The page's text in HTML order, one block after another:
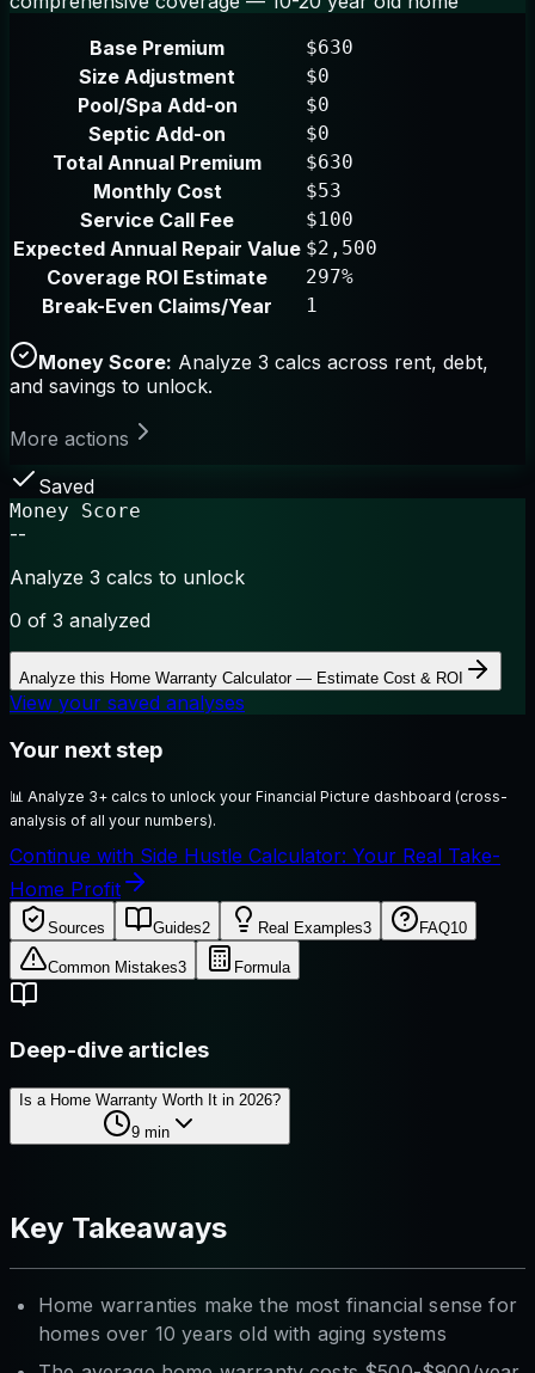
Base Premium
$630
Size Adjustment $0
Pool/Spa Add-on $0
Septic Add-on $0
Total Annual Premium $630
Monthly Cost $53
Service Call Fee $100
Expected Annual Repair Value $2,500
Coverage ROI Estimate 297%
Break-Even Claims/Year 1
Money Score: Analyze 3 calcs across rent, debt,
and savings to unlock.
More actions
Saved
Money Score
--
Analyze 3 calcs to unlock
0 of 3 analyzed
Analyze this Home Warranty Calculator — Estimate Cost & ROI
View your saved analyses
Your next step
📊 Analyze 3+ calcs to unlock your Financial Picture dashboard (cross-
analysis of all your numbers).
Continue with Side Hustle Calculator: Your Real Take-
Home Profit
Sources Guides2 Real Examples3 FAQ10
Common Mistakes3 Formula
Deep-dive articles
Is a Home Warranty Worth It in 2026?
9min
Key Takeaways
Home warranties make the most financial sense for
homes over 10 years old with aging systems